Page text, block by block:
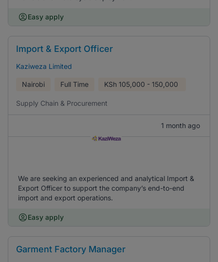
Easy apply
Import & Export Officer
Kaziweza Limited
Nairobi Full Time KSh 105,000 - 150,000
Supply Chain & Procurement
1 month ago
We are seeking an experienced and analytical Import &
Export Officer to support the company’s end-to-end
import and export operations.
Easy apply
Garment Factory Manager